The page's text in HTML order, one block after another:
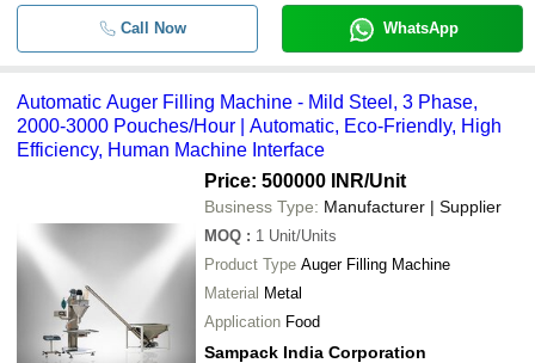
Call Now WhatsApp
Automatic Auger Filling Machine - Mild Steel, 3 Phase,
2000-3000 Pouches/Hour | Automatic, Eco-Friendly, High
Efficiency, Human Machine Interface
Price: 500000 INR/Unit
Business Type: Manufacturer | Supplier
MOQ : 1 Unit/Units
Product Type Auger Filling Machine
Material Metal
Application Food
Sampack India Corporation